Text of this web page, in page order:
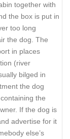
together with
the box is put in
too long
the dog. The
in places
(river
bilged in
the dog
the
If the dog is
advertise for it
else’s